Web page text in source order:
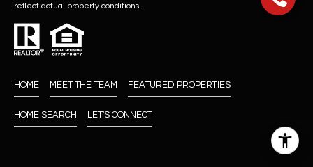
reflect actual property conditions.
HOME MEET THE TEAM FEATURED PROPERTIES
HOME SEARCH LET'S CONNECT